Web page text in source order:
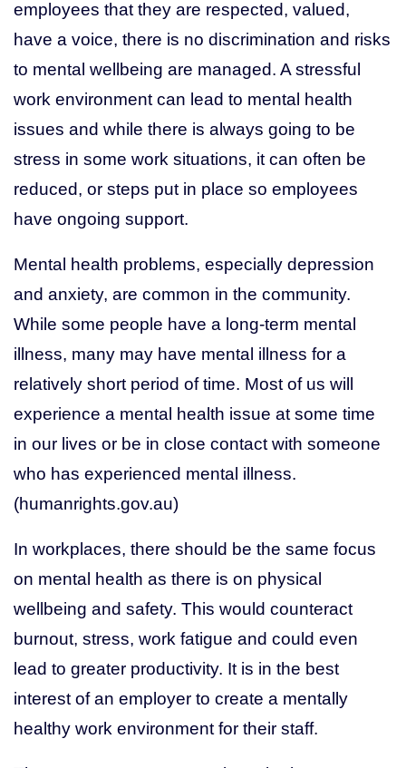
employees that they are respected, valued,
have a voice, there is no discrimination and risks
to mental wellbeing are managed. A stressful
work environment can lead to mental health
issues and while there is always going to be
stress in some work situations, it can often be
reduced, or steps put in place so employees
have ongoing support.
Mental health problems, especially depression
and anxiety, are common in the community.
While some people have a long-term mental
illness, many may have mental illness for a
relatively short period of time. Most of us will
experience a mental health issue at some time
in our lives or be in close contact with someone
who has experienced mental illness.
(humanrights.gov.au)
In workplaces, there should be the same focus
on mental health as there is on physical
wellbeing and safety. This would counteract
burnout, stress, work fatigue and could even
lead to greater productivity. It is in the best
interest of an employer to create a mentally
healthy work environment for their staff.